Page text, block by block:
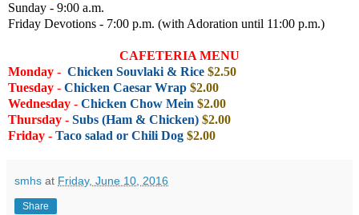
Sunday - 9:00 a.m.
Friday Devotions - 7:00 p.m. (with Adoration until 11:00 p.m.)
CAFETERIA MENU
Monday - Chicken Souvlaki & Rice $2.50
Tuesday - Chicken Caesar Wrap $2.00
Wednesday - Chicken Chow Mein $2.00
Thursday - Subs (Ham & Chicken) $2.00
Friday - Taco salad or Chili Dog $2.00
smhs at Friday, June 10, 2016
Share